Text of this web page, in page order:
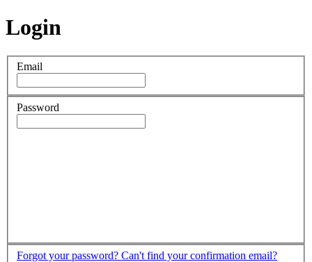
Login
Email
Password
Forgot your password? Can't find your confirmation email?